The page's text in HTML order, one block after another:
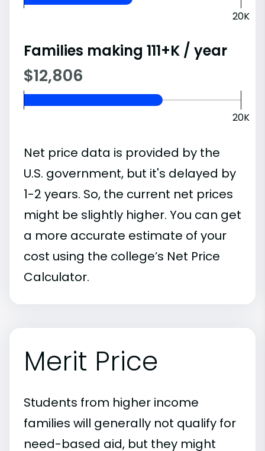
20K
Families making 111+K / year
$12,806
20K
Net price data is provided by the
U.S. government, but it's delayed by
1-2 years. So, the current net prices
might be slightly higher. You can get
a more accurate estimate of your
cost using the college’s Net Price
Calculator.
Merit Price
Students from higher income
families will generally not qualify for
need-based aid, but they might